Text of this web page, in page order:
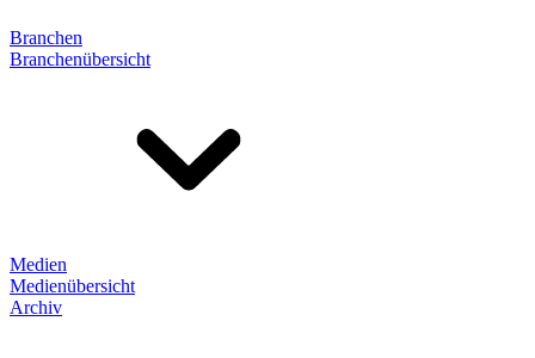
Branchen
Branchenübersicht
Medien
Medienübersicht
Archiv